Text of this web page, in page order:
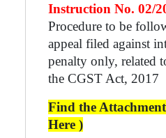
Instruction No. 02/
Procedure to be
appeal filed against
penalty only, related
the CGST Act, 2017
Find the
Here )